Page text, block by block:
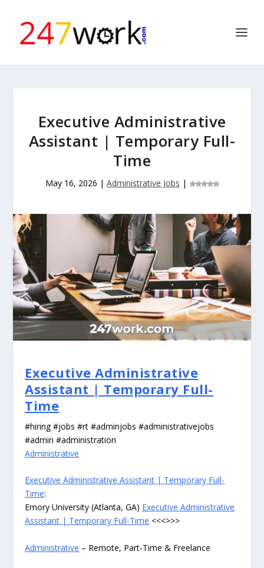
Executive Administrative
Assistant | Temporary Full-
Time
May 16, 2026 | Administrative Jobs |
Executive Administrative
Assistant | Temporary Full-
Time
#hiring #jobs #rt #adminjobs #administrativejobs
#admin #administration
Administrative
Executive Administrative Assistant | Temporary Full-
Time:
Emory University (Atlanta, GA) Executive Administrative
Assistant | Temporary Full-Time <<<>>>
Administrative – Remote, Part-Time & Freelance